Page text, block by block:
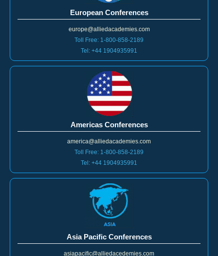
European Conferences
europe@alliedacademies.com
Toll Free: 1-800-858-2189
Tel: +44 1904935991
Americas Conferences
america@alliedacademies.com
Toll Free: 1-800-858-2189
Tel: +44 1904935991
Asia Pacific Conferences
asiapacific@alliedacedemies.com